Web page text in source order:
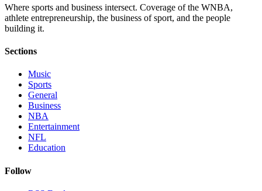
Where sports and business intersect. Coverage of the WNBA,
athlete entrepreneurship, the business of sport, and the people
building it.
Sections
Music
Sports
General
Business
NBA
Entertainment
NFL
Education
Follow